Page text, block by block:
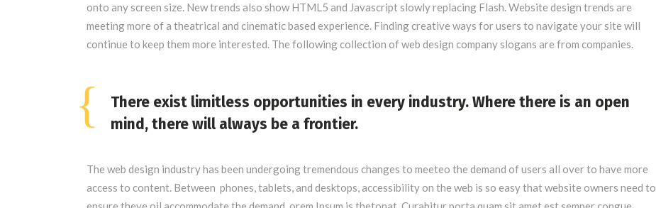
onto any screen size. New trends also show HTML5 and Javascript slowly replacing Flash. Website design trends are
meeting more of a theatrical and cinematic based experience. Finding creative ways for users to navigate your site will
continue to keep them more interested. The following collection of web design company slogans are from companies.
There exist limitless opportunities in every industry. Where there is an open
mind, there will always be a frontier.
The web design industry has been undergoing tremendous changes to meeteo the demand of users all over to have more
access to content. Between phones, tablets, and desktops, accessibility on the web is so easy that website owners need to